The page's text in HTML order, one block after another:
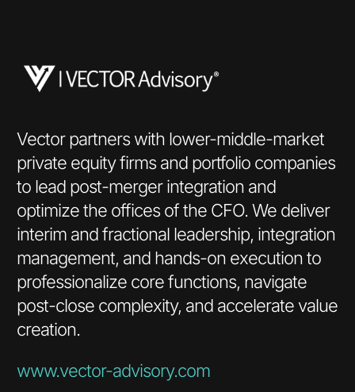
Vector partners with lower-middle-market
private equity firms and portfolio companies
to lead post-merger integration and
optimize the offices of the CFO. We deliver
interim and fractional leadership, integration
management, and hands-on execution to
professionalize core functions, navigate
post-close complexity, and accelerate value
creation.
www.vector-advisory.com